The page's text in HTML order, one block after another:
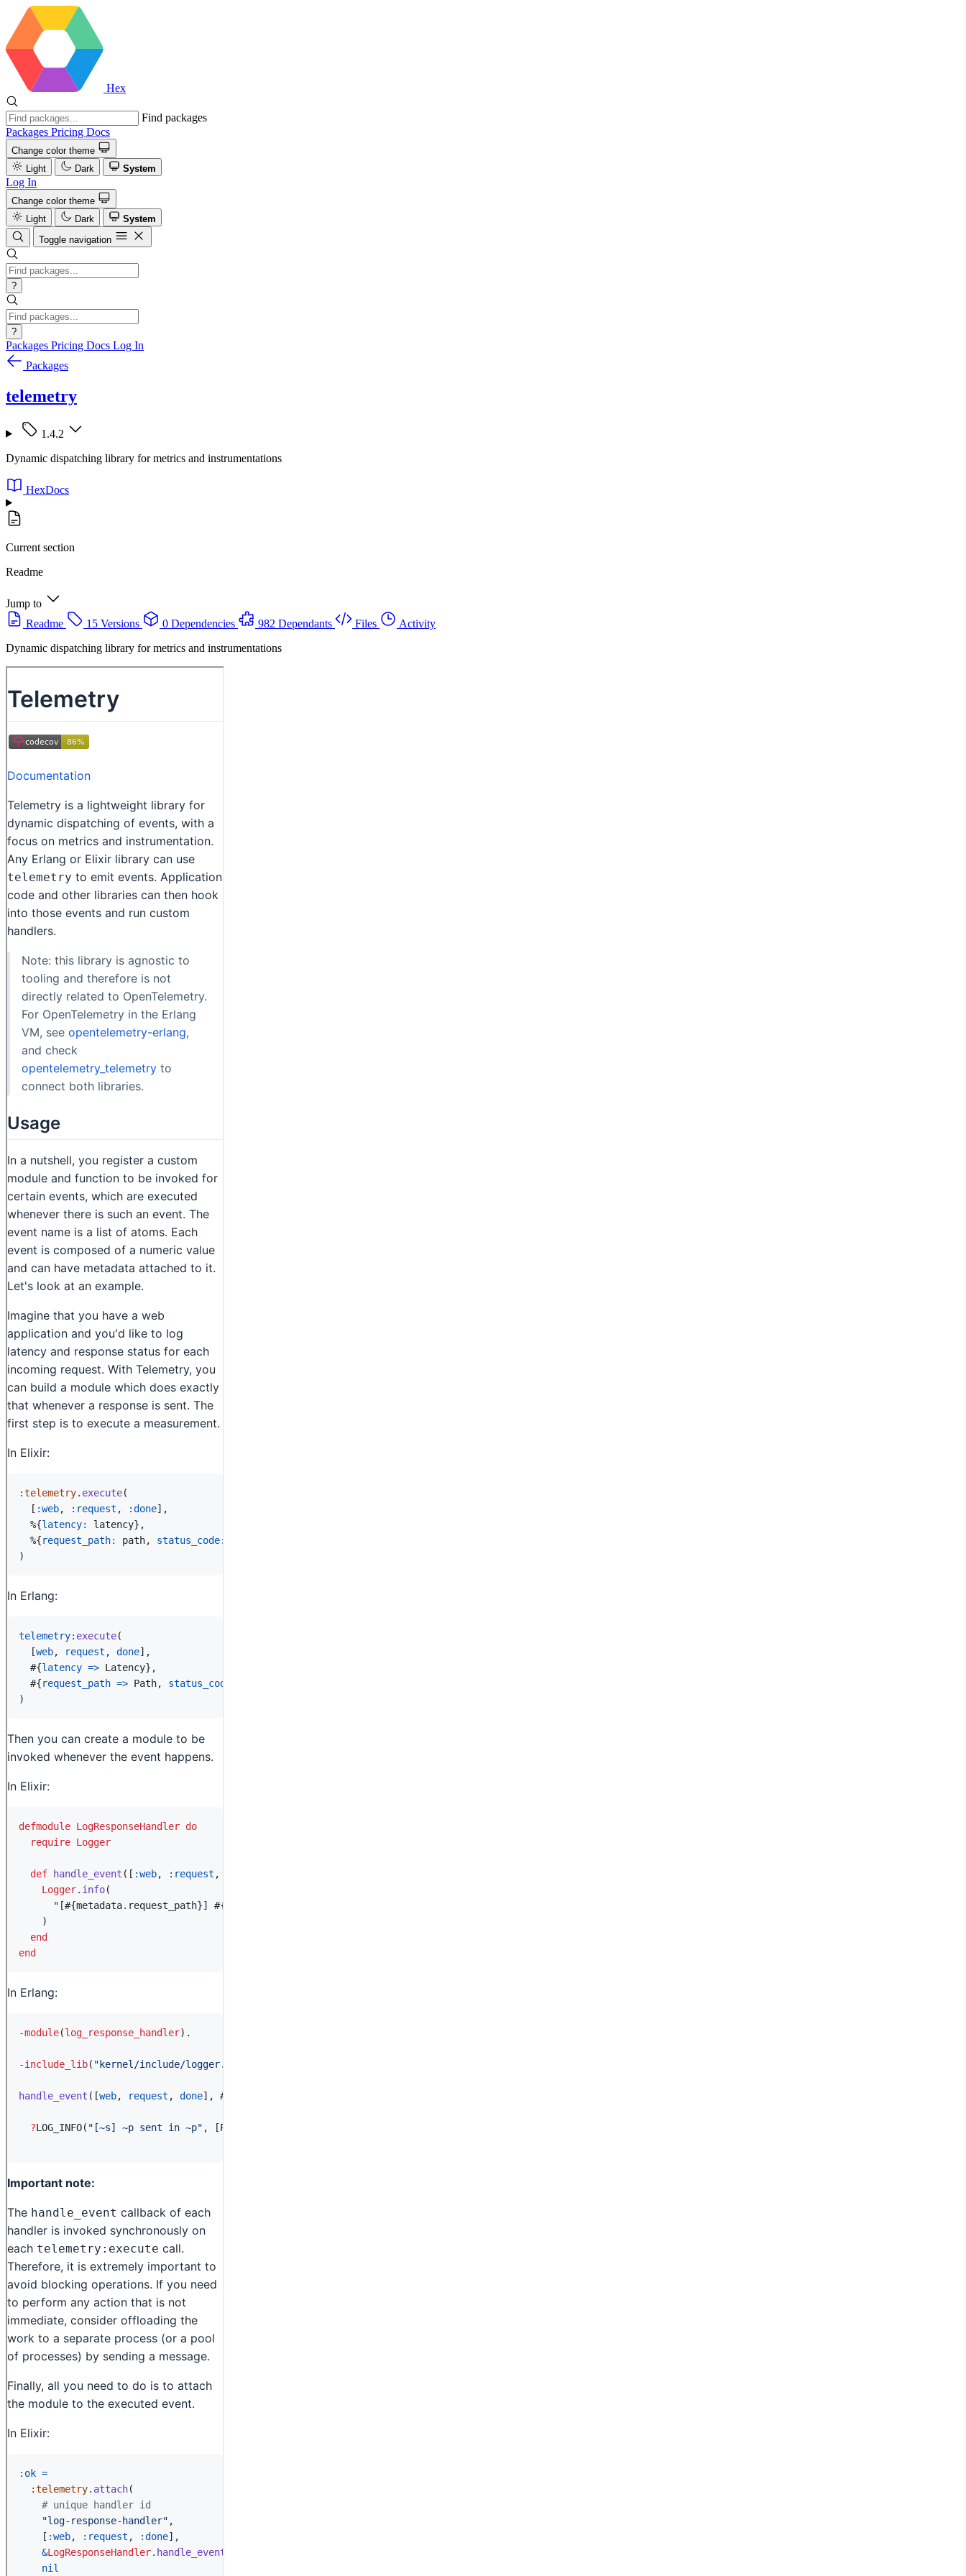
Hex
Find packages
Packages Pricing Docs
Change color theme
Light
Dark System
Log In
Change color theme
Light
Dark
System
Toggle navigation
?
?
Packages Pricing Docs Log In
Packages
telemetry
1.4.2
Dynamic dispatching library for metrics and instrumentations
HexDocs
Current section
Readme
Jump to
Readme
15 Versions 0 Dependencies 982 Dependants Files
Activity
Dynamic dispatching library for metrics and instrumentations